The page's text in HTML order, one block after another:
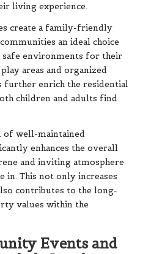
living experience.
create a family-friendly
an ideal choice
environments for their
areas and organized
enrich the residential
children and adults find
of well-maintained
enhances the overall
and inviting atmosphere
in. This not only increases
contributes to the long-
values within the
Events and